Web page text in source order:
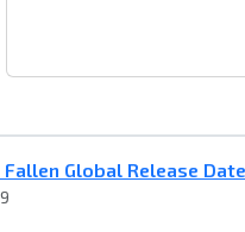
Global Release